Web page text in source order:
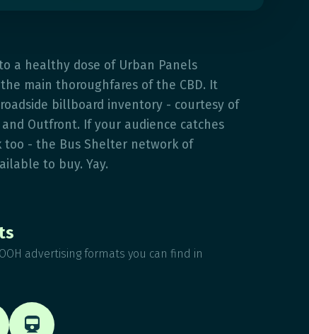
a healthy dose of Urban Panels
main thoroughfares of the CBD. It
billboard inventory - courtesy of
Outfront. If your audience catches
too - the Bus Shelter network of
to buy. Yay.
advertising formats you can find in
